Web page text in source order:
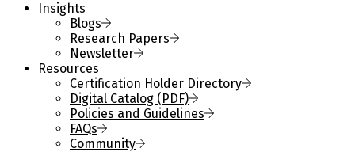
Insights
Blogs
Research Papers
Newsletter
Resources
Certification Holder Directory
Digital Catalog (PDF)
Policies and Guidelines
FAQs
Community